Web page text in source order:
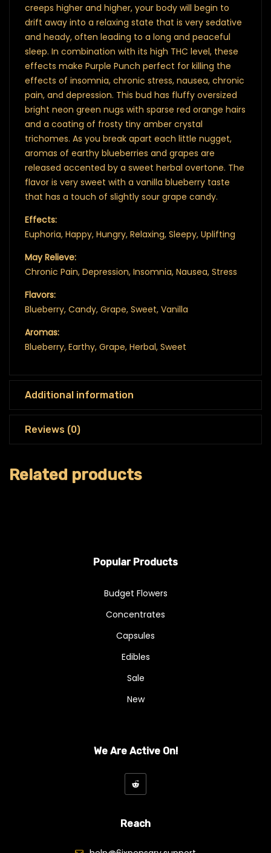
creeps higher and higher, your body will begin to
drift away into a relaxing state that is very sedative
and heady, often leading to a long and peaceful
sleep. In combination with its high THC level, these
effects make Purple Punch perfect for killing the
effects of insomnia, chronic stress, nausea, chronic
pain, and depression. This bud has fluffy oversized
bright neon green nugs with sparse red orange hairs
and a coating of frosty tiny amber crystal
trichomes. As you break apart each little nugget,
aromas of earthy blueberries and grapes are
released accented by a sweet herbal overtone. The
flavor is very sweet with a vanilla blueberry taste
that has a touch of slightly sour grape candy.
Effects:
Euphoria, Happy, Hungry, Relaxing, Sleepy, Uplifting
May Relieve:
Chronic Pain, Depression, Insomnia, Nausea, Stress
Flavors:
Blueberry, Candy, Grape, Sweet, Vanilla
Aromas:
Blueberry, Earthy, Grape, Herbal, Sweet
Additional information
Reviews (0)
Related products
Popular Products
Budget Flowers
Concentrates
Capsules
Edibles
Sale
New
We Are Active On!
Reach